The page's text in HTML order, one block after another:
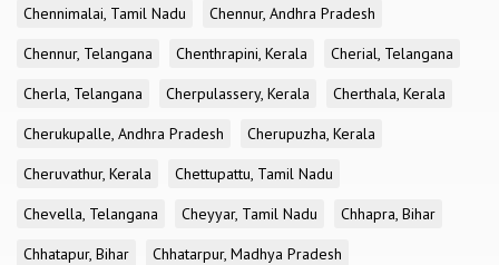
Chennimalai, Tamil Nadu
Chennur, Andhra Pradesh
Chennur, Telangana
Chenthrapini, Kerala
Cherial, Telangana
Cherla, Telangana
Cherpulassery, Kerala
Cherthala, Kerala
Cherukupalle, Andhra Pradesh
Cherupuzha, Kerala
Cheruvathur, Kerala
Chettupattu, Tamil Nadu
Chevella, Telangana
Cheyyar, Tamil Nadu
Chhapra, Bihar
Chhatapur, Bihar
Chhatarpur, Madhya Pradesh